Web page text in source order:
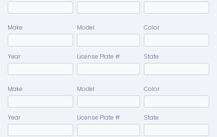
Make
Year
Model
License Plate #
Color
State
Make
Year
Model
License Plate #
Color
State